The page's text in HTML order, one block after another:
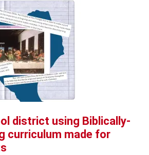
district using Biblically-
curriculum made for